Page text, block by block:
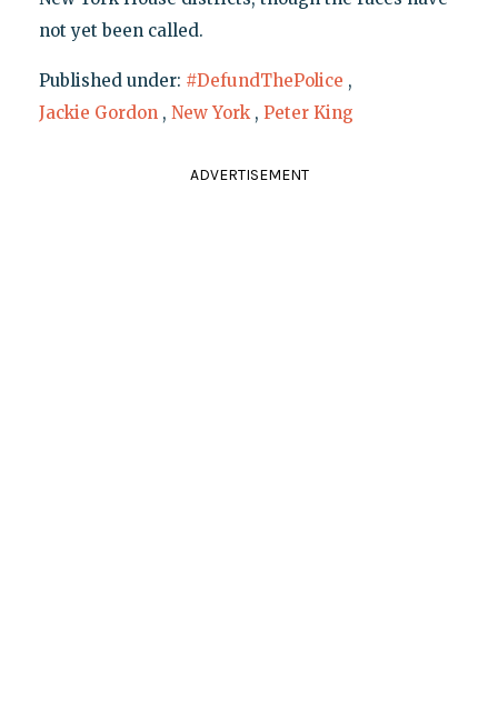
not yet been called.
Published under: #DefundThePolice ,
Jackie Gordon , New York , Peter King
ADVERTISEMENT